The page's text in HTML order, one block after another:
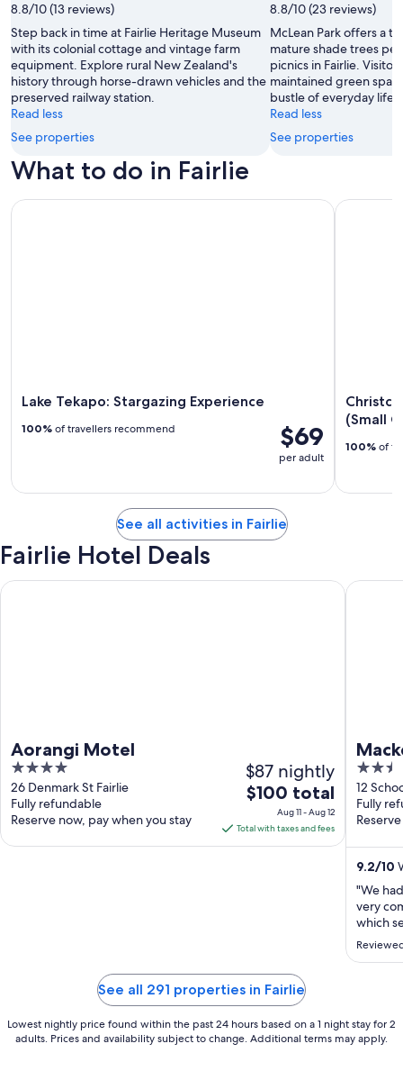
8.8/10 (13 reviews)
Step back in time at Fairlie Heritage Museum
with its colonial cottage and vintage farm
equipment. Explore rural New Zealand's
history through horse-drawn vehicles and the
preserved railway station.
Read less
See properties
8.8/10 (23 reviews)
McLean Park offers a
mature shade trees
picnics in Fairlie.
maintained green
bustle of everyday life.
Read less
See properties
What to do in Fairlie
Lake Tekapo: Stargazing Experience
$69
per adult
100% of travellers recommend
Lake Tekapo: Stargazing Experience
(Small
100% of
See all activities in Fairlie
Fairlie Hotel Deals
Aorangi Motel
4
out
of
5
26 Denmark St Fairlie
Fully refundable
Reserve now, pay when you stay
$87 nightly
The
price
is
$100
to
Aug
$100 total
Aug 11 - Aug 12
Total with taxes and fees
Aorangi Motel
2.5
out
of
5
12
Fully
9.2/10
"We
very
which
detail
See all 291 properties in Fairlie
Lowest nightly price found within the past 24 hours based on a 1 night stay for 2
adults. Prices and availability subject to change. Additional terms may apply.